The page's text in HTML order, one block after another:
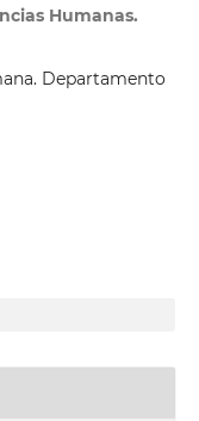
Humanas.
Departamento